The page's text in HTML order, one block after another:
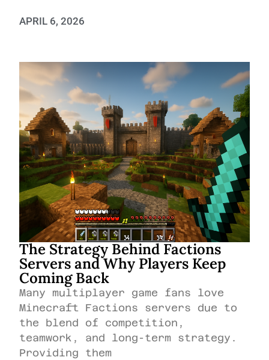
APRIL 6, 2026
The Strategy Behind Factions
Servers and Why Players Keep
Coming Back
Many multiplayer game fans love
Minecraft Factions servers due to
the blend of competition,
teamwork, and long-term strategy.
Providing them